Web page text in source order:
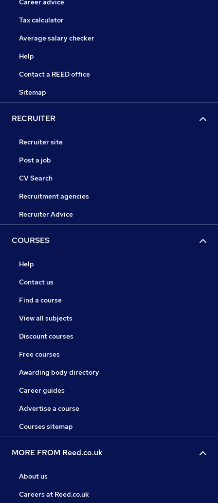
Career advice
Tax calculator
Average salary checker
Help
Contact a REED office
Sitemap
RECRUITER
Recruiter site
Post a job
CV Search
Recruitment agencies
Recruiter Advice
COURSES
Help
Contact us
Find a course
View all subjects
Discount courses
Free courses
Awarding body directory
Career guides
Advertise a course
Courses sitemap
MORE FROM Reed.co.uk
About us
Careers at Reed.co.uk